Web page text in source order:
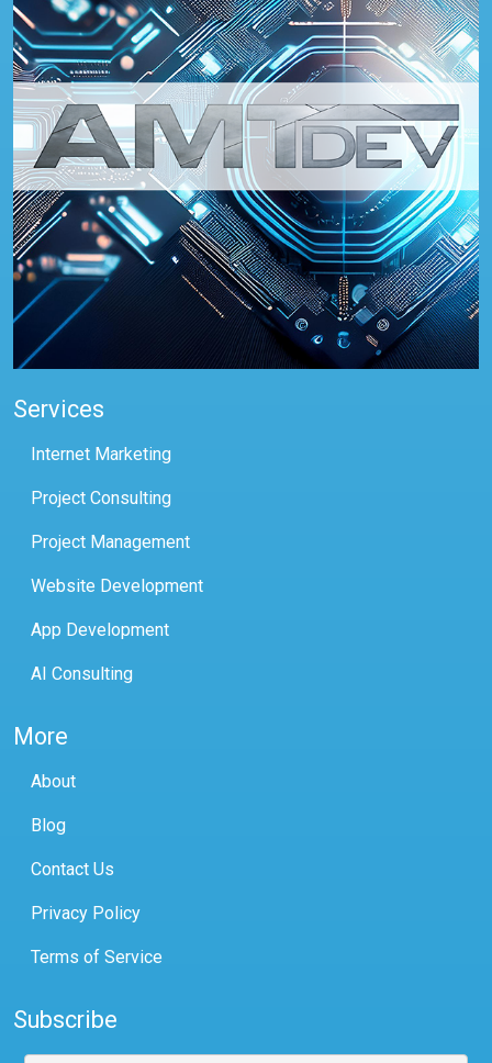
Services
Internet Marketing
Project Consulting
Project Management
Website Development
App Development
AI Consulting
More
About
Blog
Contact Us
Privacy Policy
Terms of Service
Subscribe